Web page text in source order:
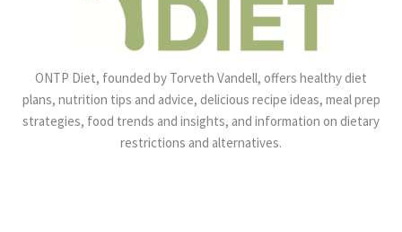
ONTP Diet, founded by Torveth Vandell, offers healthy diet
plans, nutrition tips and advice, delicious recipe ideas, meal prep
strategies, food trends and insights, and information on dietary
restrictions and alternatives.